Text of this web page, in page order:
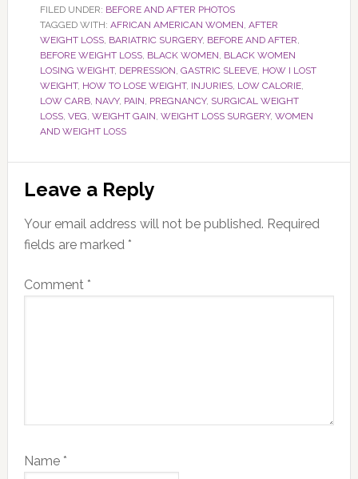
FILED UNDER: BEFORE AND AFTER PHOTOS
TAGGED WITH: AFRICAN AMERICAN WOMEN, AFTER
WEIGHT LOSS, BARIATRIC SURGERY, BEFORE AND AFTER,
BEFORE WEIGHT LOSS, BLACK WOMEN, BLACK WOMEN
LOSING WEIGHT, DEPRESSION, GASTRIC SLEEVE, HOW I LOST
WEIGHT, HOW TO LOSE WEIGHT, INJURIES, LOW CALORIE,
LOW CARB, NAVY, PAIN, PREGNANCY, SURGICAL WEIGHT
LOSS, VEG, WEIGHT GAIN, WEIGHT LOSS SURGERY, WOMEN
AND WEIGHT LOSS
Reader
Interactions
Leave a Reply
Your email address will not be published. Required
fields are marked *
Comment *
Name *